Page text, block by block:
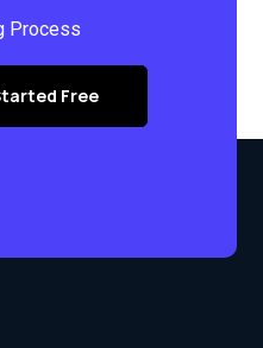
Process
Free